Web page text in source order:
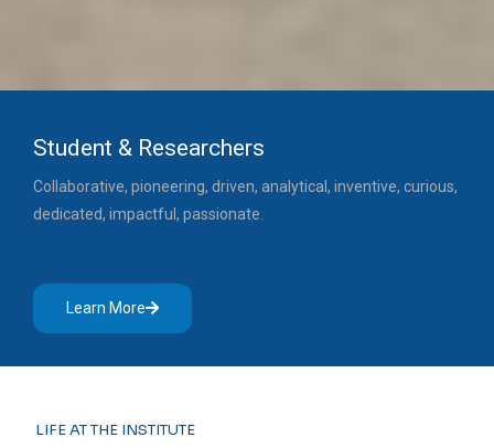
Student & Researchers
Collaborative, pioneering, driven, analytical, inventive, curious,
dedicated, impactful, passionate.
Learn More
LIFE AT THE INSTITUTE